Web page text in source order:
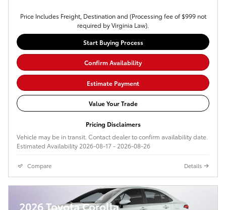
Price Includes Freight, Destination and (Processing fee of $999 not
required by Virginia Law).
Start Buying Process
Confirm Availability
Estimate Payment
Value Your Trade
Pricing Disclaimers
Vehicle may be in transit. Contact dealer to confirm availability date.
Estimated Availability 2026-08-17 - 2026-08-26
Compare Details
2026 Toyota Corolla